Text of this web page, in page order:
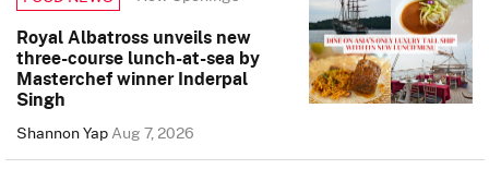
Royal Albatross unveils new
three-course lunch-at-sea by
Masterchef winner Inderpal
Singh
Shannon YapAug 7, 2026